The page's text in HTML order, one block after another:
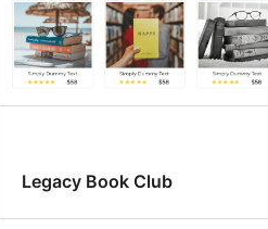
Legacy Book Club